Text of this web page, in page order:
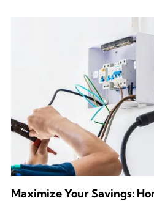
Maximize Your Savings: